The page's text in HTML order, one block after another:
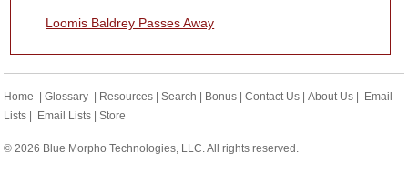
Loomis Baldrey Passes Away
Home |Glossary Resources |Search Bonus |Contact Us |About Us
Email
Lists
Email Lists |Store
© 2026 Blue Morpho Technologies, LLC. All rights reserved.